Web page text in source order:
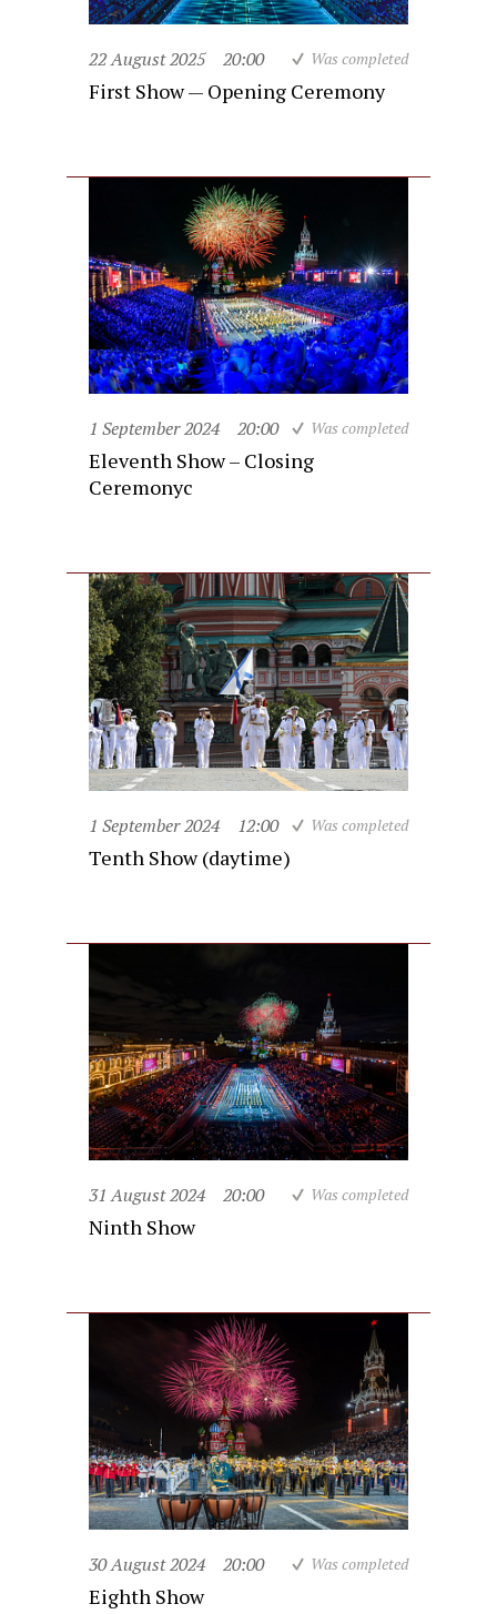
22 August 2025 20:00 Was completed
First Show — Opening Ceremony
1 September 2024 20:00 Was completed
Eleventh Show – Closing
Ceremonyc
1 September 2024 12:00 Was completed
Tenth Show (daytime)
31 August 2024 20:00 Was completed
Ninth Show
30 August 2024 20:00 Was completed
Eighth Show